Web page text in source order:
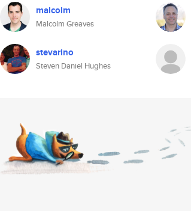
malcolm
Malcolm Greaves
stevarino
Steven Daniel Hughes